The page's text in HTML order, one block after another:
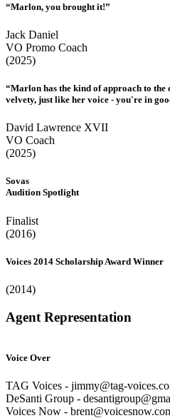
“Marlon, you brought it!”
Jack Daniel
VO Promo Coach
(2025)
“Marlon has the kind of approach to the
velvety, just like her voice - you're in
David Lawrence XVII
VO Coach
(2025)
Sovas
Audition Spotlight
Finalist
(2016)
Voices 2014 Scholarship Award Winner
(2014)
Agent Representation
Voice Over
TAG Voices - jimmy@tag-
DeSanti Group -
Voices Now -